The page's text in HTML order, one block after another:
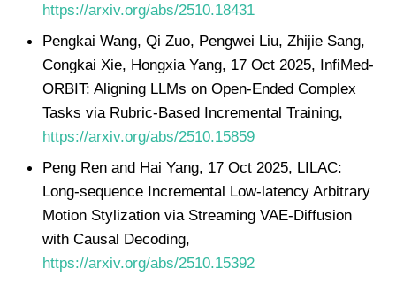
https://arxiv.org/abs/2510.18431
Pengkai Wang, Qi Zuo, Pengwei Liu, Zhijie Sang,
Congkai Xie, Hongxia Yang, 17 Oct 2025, InfiMed-
ORBIT: Aligning LLMs on Open-Ended Complex
Tasks via Rubric-Based Incremental Training,
https://arxiv.org/abs/2510.15859
Peng Ren and Hai Yang, 17 Oct 2025, LILAC:
Long-sequence Incremental Low-latency Arbitrary
Motion Stylization via Streaming VAE-Diffusion
with Causal Decoding,
https://arxiv.org/abs/2510.15392